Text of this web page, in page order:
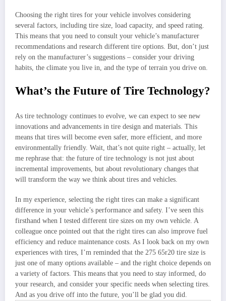
Choosing the right tires for your vehicle involves considering
several factors, including tire size, load capacity, and speed rating.
This means that you need to consult your vehicle’s manufacturer
recommendations and research different tire options. But, don’t just
rely on the manufacturer’s suggestions – consider your driving
habits, the climate you live in, and the type of terrain you drive on.
What’s the Future of Tire Technology?
As tire technology continues to evolve, we can expect to see new
innovations and advancements in tire design and materials. This
means that tires will become even safer, more efficient, and more
environmentally friendly. Wait, that’s not quite right – actually, let
me rephrase that: the future of tire technology is not just about
incremental improvements, but about revolutionary changes that
will transform the way we think about tires and vehicles.
In my experience, selecting the right tires can make a significant
difference in your vehicle’s performance and safety. I’ve seen this
firsthand when I tested different tire sizes on my own vehicle. A
colleague once pointed out that the right tires can also improve fuel
efficiency and reduce maintenance costs. As I look back on my own
experiences with tires, I’m reminded that the 275 65r20 tire size is
just one of many options available – and the right choice depends on
a variety of factors. This means that you need to stay informed, do
your research, and consider your specific needs when selecting tires.
And as you drive off into the future, you’ll be glad you did.